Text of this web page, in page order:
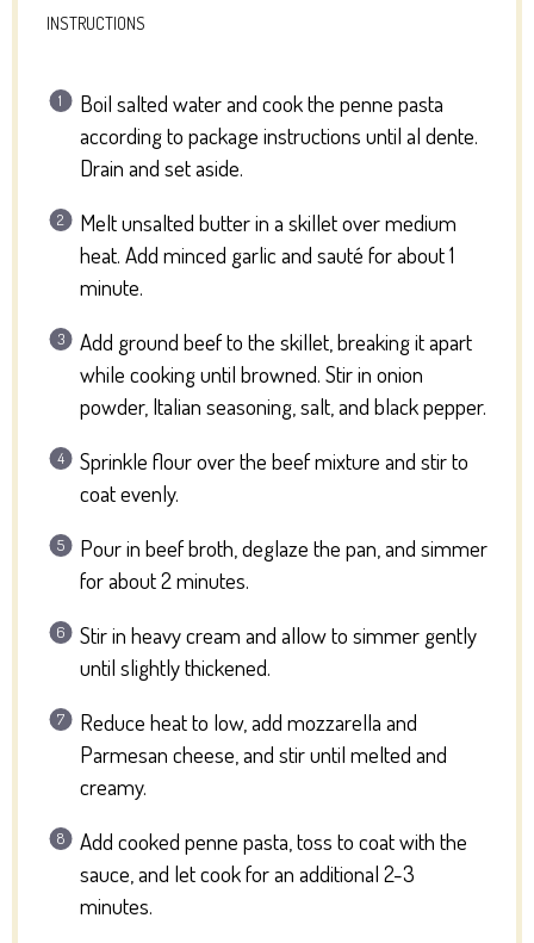
INSTRUCTIONS
Boil salted water and cook the penne pasta
according to package instructions until al dente.
Drain and set aside.
Melt unsalted butter in a skillet over medium
heat. Add minced garlic and sauté for about 1
minute.
Add ground beef to the skillet, breaking it apart
while cooking until browned. Stir in onion
powder, Italian seasoning, salt, and black pepper.
Sprinkle flour over the beef mixture and stir to
coat evenly.
Pour in beef broth, deglaze the pan, and simmer
for about 2 minutes.
Stir in heavy cream and allow to simmer gently
until slightly thickened.
Reduce heat to low, add mozzarella and
Parmesan cheese, and stir until melted and
creamy.
Add cooked penne pasta, toss to coat with the
sauce, and let cook for an additional 2-3
minutes.